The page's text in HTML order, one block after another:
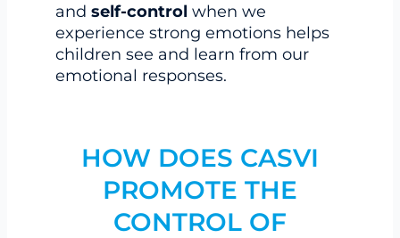
andself-controlwhen we
experience strong emotions helps
children see and learn from our
emotional responses.
HOW DOES CASVI
PROMOTE THE
CONTROL OF